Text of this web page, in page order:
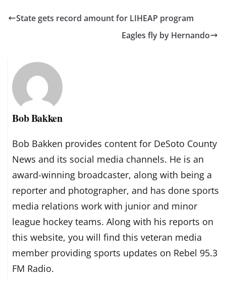
State gets record amount for LIHEAP program
Eagles fly by Hernando
Bob Bakken
Bob Bakken provides content for DeSoto County
News and its social media channels. He is an
award-winning broadcaster, along with being a
reporter and photographer, and has done sports
media relations work with junior and minor
league hockey teams. Along with his reports on
this website, you will find this veteran media
member providing sports updates on Rebel 95.3
FM Radio.